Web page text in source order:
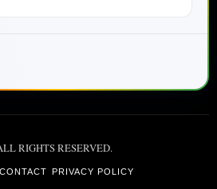
RIGHTS RESERVED.
CONTACT PRIVACY POLICY